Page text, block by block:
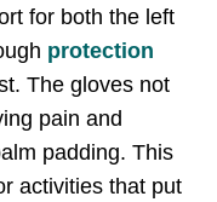
for both the left
protection
The gloves not
pain and
padding. This
activities that put